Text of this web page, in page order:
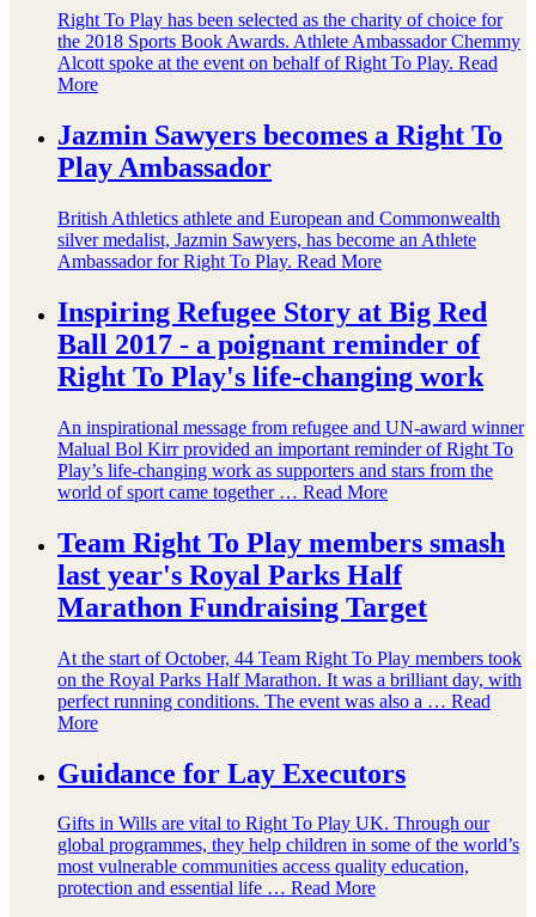
Right To Play has been selected as the charity of choice for
the 2018 Sports Book Awards. Athlete Ambassador Chemmy
Alcott spoke at the event on behalf of Right To Play. Read
More
Jazmin Sawyers becomes a Right To
Play Ambassador
British Athletics athlete and European and Commonwealth
silver medalist, Jazmin Sawyers, has become an Athlete
Ambassador for Right To Play. Read More
Inspiring Refugee Story at Big Red
Ball 2017 - a poignant reminder of
Right To Play's life-changing work
An inspirational message from refugee and UN-award winner
Malual Bol Kirr provided an important reminder of Right To
Play’s life-changing work as supporters and stars from the
world of sport came together … Read More
Team Right To Play members smash
last year's Royal Parks Half
Marathon Fundraising Target
At the start of October, 44 Team Right To Play members took
on the Royal Parks Half Marathon. It was a brilliant day, with
perfect running conditions. The event was also a … Read
More
Guidance for Lay Executors
Gifts in Wills are vital to Right To Play UK. Through our
global programmes, they help children in some of the world’s
most vulnerable communities access quality education,
protection and essential life … Read More